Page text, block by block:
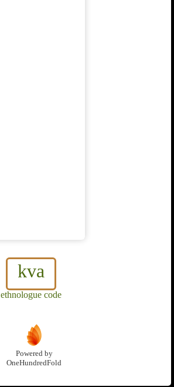
kva
ethnologue code
Powered by
OneHundredFold